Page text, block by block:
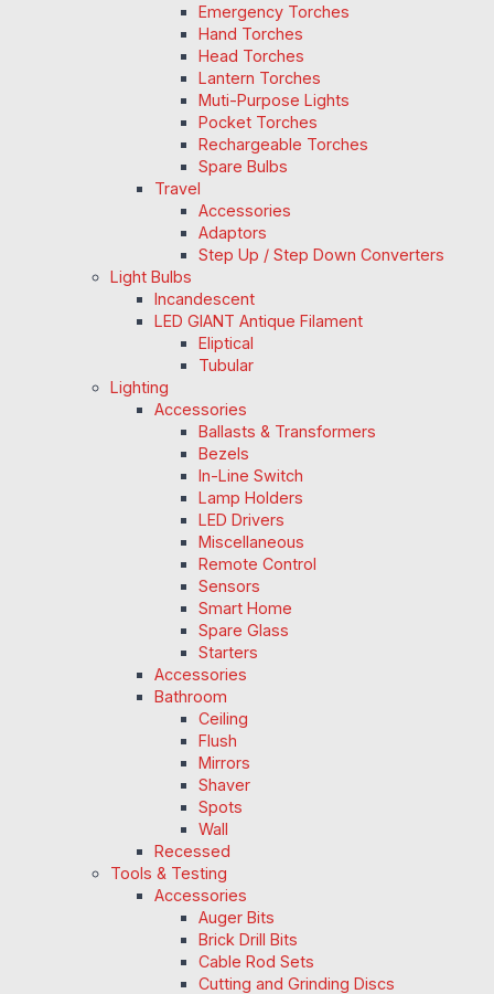
Emergency Torches
Hand Torches
Head Torches
Lantern Torches
Muti-Purpose Lights
Pocket Torches
Rechargeable Torches
Spare Bulbs
Travel
Accessories
Adaptors
Step Up / Step Down Converters
Light Bulbs
Incandescent
LED GIANT Antique Filament
Eliptical
Tubular
Lighting
Accessories
Ballasts & Transformers
Bezels
In-Line Switch
Lamp Holders
LED Drivers
Miscellaneous
Remote Control
Sensors
Smart Home
Spare Glass
Starters
Accessories
Bathroom
Ceiling
Flush
Mirrors
Shaver
Spots
Wall
Recessed
Tools & Testing
Accessories
Auger Bits
Brick Drill Bits
Cable Rod Sets
Cutting and Grinding Discs